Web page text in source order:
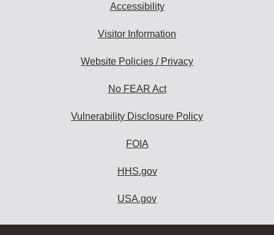
Accessibility
Visitor Information
Website Policies / Privacy
No FEAR Act
Vulnerability Disclosure Policy
FOIA
HHS.gov
USA.gov